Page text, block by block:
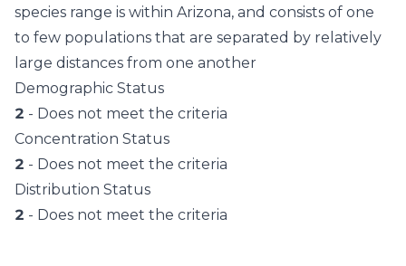
species range is within Arizona, and consists of one
to few populations that are separated by relatively
large distances from one another
Demographic Status
2 - Does not meet the criteria
Concentration Status
2 - Does not meet the criteria
Distribution Status
2 - Does not meet the criteria